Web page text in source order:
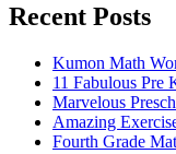
Recent Posts
Kumon Math
11 Fabulous Pre
Marvelous
Amazing
Fourth Grade